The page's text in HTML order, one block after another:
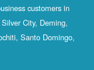
customers in
City, Deming,
Santo Domingo,